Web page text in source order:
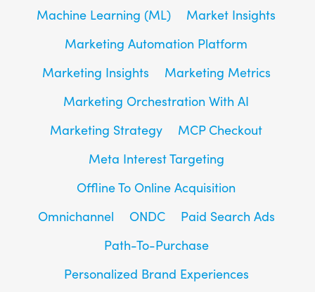
Machine Learning (ML)
Market Insights
Marketing Automation Platform
Marketing Insights
Marketing Metrics
Marketing Orchestration With AI
Marketing Strategy
MCP Checkout
Meta Interest Targeting
Offline To Online Acquisition
Omnichannel
ONDC
Paid Search Ads
Path-To-Purchase
Personalized Brand Experiences